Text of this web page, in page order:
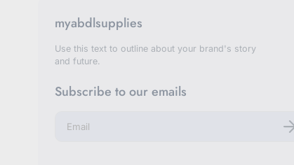
myabdlsupplies
Use this text to outline about your brand's story
and future.
Subscribe to our emails